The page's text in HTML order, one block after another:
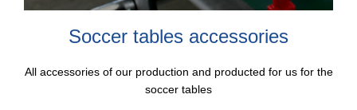
Soccer tables accessories
All accessories of our production and producted for us for the
soccer tables